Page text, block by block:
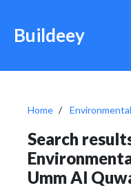
Buildeey
Home
Search
Umm Al